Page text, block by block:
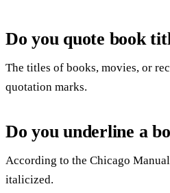
Do you quote book
The titles of books, movies, or
quotation marks.
Do you underline a
According to the Chicago
italicized.